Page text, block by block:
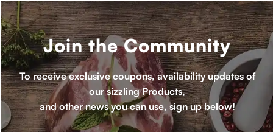
Join the Community
To receive exclusive coupons, availability updates of
our sizzling Products,
and other news you can use, sign up below!